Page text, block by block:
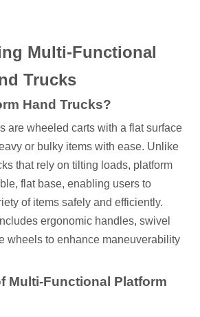
Multi-Functional
Trucks
Hand Trucks?
are wheeled carts with a flat surface
or bulky items with ease. Unlike
that rely on tilting loads, platform
flat base, enabling users to
of items safely and efficiently.
ergonomic handles, swivel
wheels to enhance maneuverability
Multi-Functional Platform